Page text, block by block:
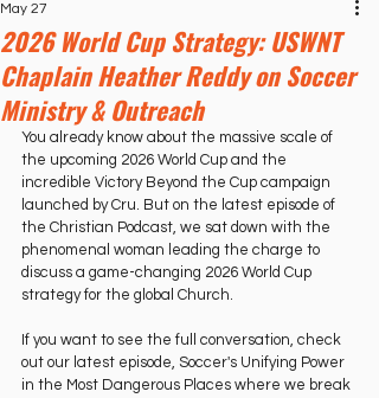
2026 World Cup Strategy: USWNT
Chaplain Heather Reddy on Soccer
Ministry & Outreach
May 27
You already know about the massive scale of
the upcoming 2026 World Cup and the
incredible Victory Beyond the Cup campaign
launched by Cru. But on the latest episode of
the Christian Podcast, we sat down with the
phenomenal woman leading the charge to
discuss a game-changing 2026 World Cup
strategy for the global Church.
If you want to see the full conversation, check
out our latest episode, Soccer's Unifying Power
in the Most Dangerous Places where we break